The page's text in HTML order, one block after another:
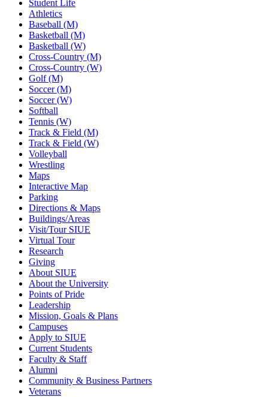
Student Life
Athletics
Baseball (M)
Basketball (M)
Basketball (W)
Cross-Country (M)
Cross-Country (W)
Golf (M)
Soccer (M)
Soccer (W)
Softball
Tennis (W)
Track & Field (M)
Track & Field (W)
Volleyball
Wrestling
Maps
Interactive Map
Parking
Directions & Maps
Buildings/Areas
Visit/Tour SIUE
Virtual Tour
Research
Giving
About SIUE
About the University
Points of Pride
Leadership
Mission, Goals & Plans
Campuses
Apply to SIUE
Current Students
Faculty & Staff
Alumni
Community & Business Partners
Veterans